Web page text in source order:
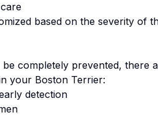
based on the severity of
completely prevented, there
your Boston Terrier:
detection